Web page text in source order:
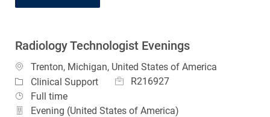
Radiology Technologist Evenings
Location
Trenton, Michigan, United States of America
Category
Clinical Support Job IdR216927
Job Type
Full time
Evening (United States of America)